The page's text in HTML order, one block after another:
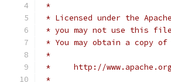
*
* Licensed under the
* you may not use this
* You may obtain a copy
*
*     http://
*